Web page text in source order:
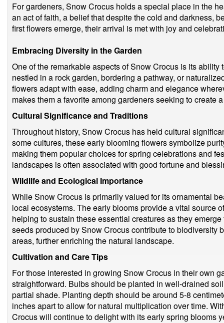
For gardeners, Snow Crocus holds a special place in the
an act of faith, a belief that despite the cold and darkness,
first flowers emerge, their arrival is met with joy and
Embracing Diversity in the Garden
One of the remarkable aspects of Snow Crocus is its
nestled in a rock garden, bordering a pathway, or
flowers adapt with ease, adding charm and elegance
makes them a favorite among gardeners seeking to create
Cultural Significance and Traditions
Throughout history, Snow Crocus has held cultural
some cultures, these early blooming flowers symbolize
making them popular choices for spring celebrations and
landscapes is often associated with good fortune and
Wildlife and Ecological Importance
While Snow Crocus is primarily valued for its ornamental
local ecosystems. The early blooms provide a vital source
helping to sustain these essential creatures as they
seeds produced by Snow Crocus contribute to biodiversity
areas, further enriching the natural landscape.
Cultivation and Care Tips
For those interested in growing Snow Crocus in their own
straightforward. Bulbs should be planted in well-drained
partial shade. Planting depth should be around 5-8
inches apart to allow for natural multiplication over time.
Crocus will continue to delight with its early spring blooms